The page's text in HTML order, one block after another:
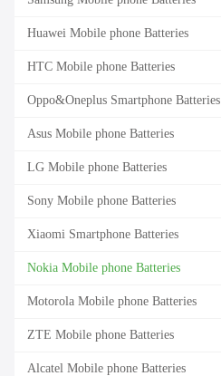
Huawei Mobile phone Batteries
HTC Mobile phone Batteries
Oppo&Oneplus Smartphone Batteries
Asus Mobile phone Batteries
LG Mobile phone Batteries
Sony Mobile phone Batteries
Xiaomi Smartphone Batteries
Nokia Mobile phone Batteries
Motorola Mobile phone Batteries
ZTE Mobile phone Batteries
Alcatel Mobile phone Batteries